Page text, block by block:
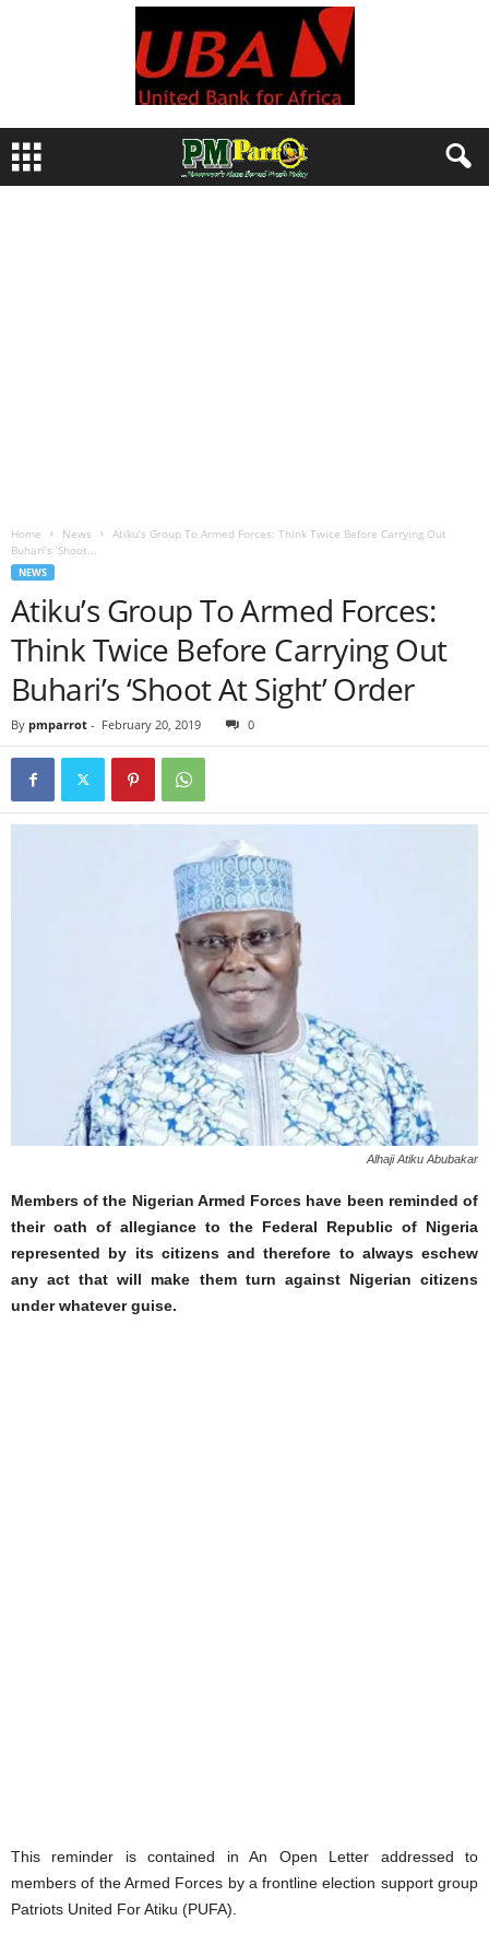
Home News
Atiku’s Group To Armed Forces: Think Twice Before Carrying Out
Buhari’s ‘Shoot...
NEWS
Atiku’s Group To Armed Forces:
Think Twice Before Carrying Out
Buhari’s ‘Shoot At Sight’ Order
By pmparrot - February 20, 2019 0
Alhaji Atiku Abubakar
Members of the Nigerian Armed Forces have been reminded of
their oath of allegiance to the Federal Republic of Nigeria
represented by its citizens and therefore to always eschew
any act that will make them turn against Nigerian citizens
under whatever guise.
This reminder is contained in An Open Letter addressed to
members of the Armed Forces by a frontline election support group
Patriots United For Atiku (PUFA).